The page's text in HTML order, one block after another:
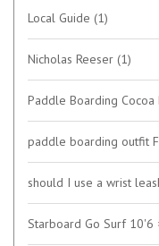
Local Guide (1)
Nicholas Reeser (1)
Paddle Boarding Cocoa
paddle boarding outfit
should I use a wrist
Starboard Go Surf